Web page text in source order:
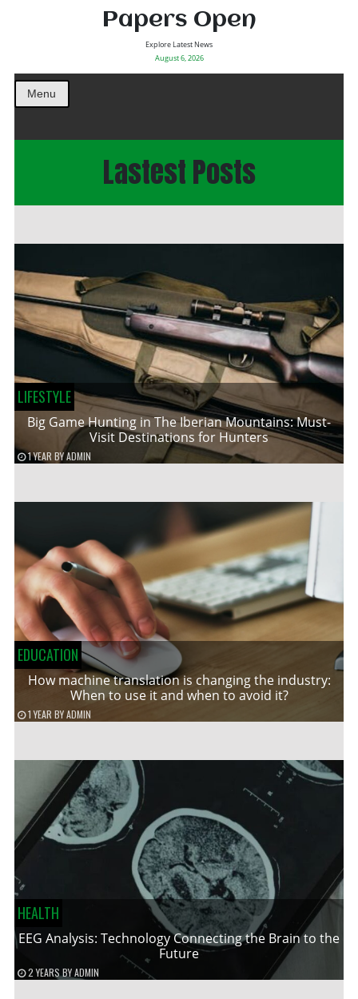
Papers Open
Explore Latest News
August 6, 2026
Menu
Lastest Posts
LIFESTYLE
Big Game Hunting in The Iberian Mountains: Must-
Visit Destinations for Hunters
1 YEAR BYADMIN
EDUCATION
How machine translation is changing the industry:
When to use it and when to avoid it?
1 YEAR BYADMIN
HEALTH
EEG Analysis: Technology Connecting the Brain to the
Future
2 YEARS BYADMIN